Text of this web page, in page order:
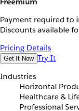
Payment required to
Discounts available
Pricing Details
Get It Now Try It
Industries
Horizontal
Healthcare &
Professional